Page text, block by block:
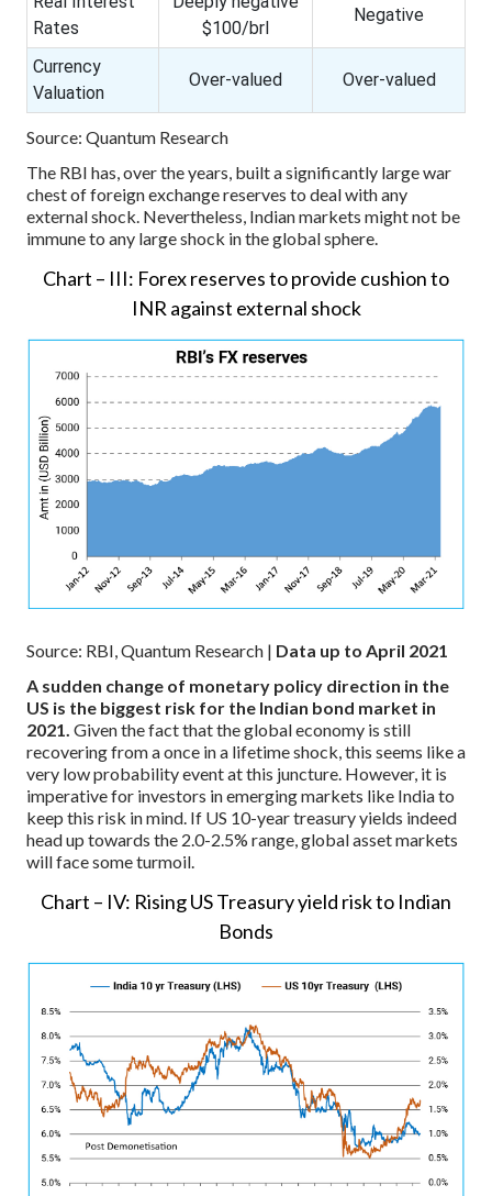
Rates
$100/brl
Negative
Currency
Valuation
Over-valued Over-valued
Source: Quantum Research
The RBI has, over the years, built a significantly large war
chest of foreign exchange reserves to deal with any
external shock. Nevertheless, Indian markets might not be
immune to any large shock in the global sphere.
Chart – III: Forex reserves to provide cushion to
INR against external shock
Source: RBI, Quantum Research | Data up to April 2021
A sudden change of monetary policy direction in the
US is the biggest risk for the Indian bond market in
2021. Given the fact that the global economy is still
recovering from a once in a lifetime shock, this seems like a
very low probability event at this juncture. However, it is
imperative for investors in emerging markets like India to
keep this risk in mind. If US 10-year treasury yields indeed
head up towards the 2.0-2.5% range, global asset markets
will face some turmoil.
Chart – IV: Rising US Treasury yield risk to Indian
Bonds